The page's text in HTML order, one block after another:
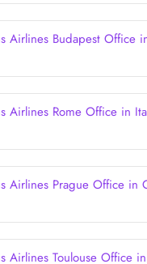
Airlines Budapest Office
Airlines Rome Office in
Airlines Prague Office in
Airlines Toulouse Office